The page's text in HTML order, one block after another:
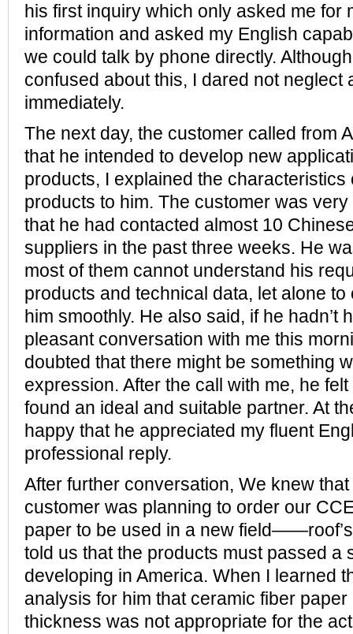
his first inquiry which only asked me for
information and asked my English
we could talk by phone directly.
confused about this, I dared not neglect
immediately.
The next day, the customer called from
that he intended to develop new
products, I explained the characteristics
products to him. The customer was
that he had contacted almost 10
suppliers in the past three weeks. He
most of them cannot understand his
products and technical data, let alone
him smoothly. He also said, if he hadn’t
pleasant conversation with me this
doubted that there might be something
expression. After the call with me, he
found an ideal and suitable partner. At
happy that he appreciated my fluent
professional reply.
After further conversation, We knew
customer was planning to order our
paper to be used in a new
told us that the products must passed a
developing in America. When I learned
analysis for him that ceramic fiber
thickness was not appropriate for the